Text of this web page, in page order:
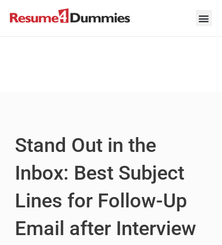
Stand Out in the
Inbox: Best Subject
Lines for Follow-Up
Email after Interview